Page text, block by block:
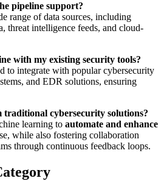
pipeline support?
range of data sources, including
threat intelligence feeds, and cloud-
with my existing security tools?
to integrate with popular cybersecurity
and EDR solutions, ensuring
cybersecurity solutions?
learning to automate and enhance
while also fostering collaboration
through continuous feedback loops.